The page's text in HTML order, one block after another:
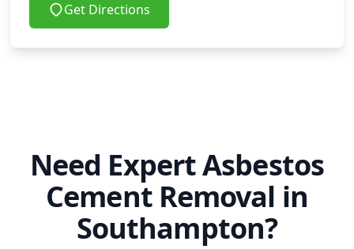
Get Directions
Need Expert Asbestos
Cement Removal in
Southampton?